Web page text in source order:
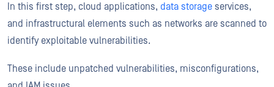
In this first step, cloud applications, data storage services,
and infrastructural elements such as networks are scanned to
identify exploitable vulnerabilities.
These include unpatched vulnerabilities, misconfigurations,